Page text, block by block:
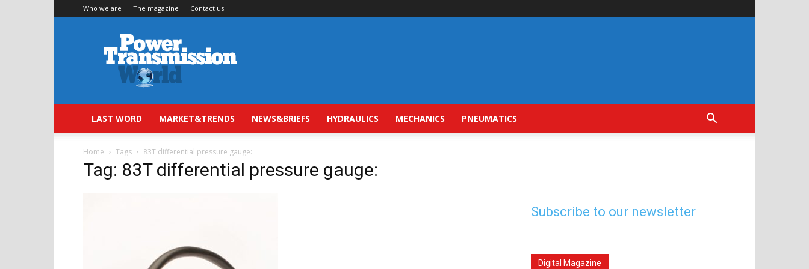
Who we are The magazine Contact us
Power
Transmission
World
LAST WORD MARKET&TRENDS NEWS&BRIEFS HYDRAULICS MECHANICS PNEUMATICS
Home Tags 83T differential pressure gauge:
Tag: 83T differential pressure gauge:
Subscribe to our newsletter
Digital Magazine